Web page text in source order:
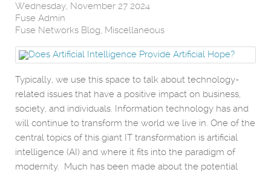
Wednesday, November 27 2024
Fuse Admin
Fuse Networks Blog Miscellaneous
Typically, we use this space to talk about technology-
related issues that have a positive impact on business,
society, and individuals. Information technology has and
will continue to transform the world we live in. One of the
central topics of this giant IT transformation is artificial
intelligence (AI) and where it fits into the paradigm of
modernity. Much has been made about the potential